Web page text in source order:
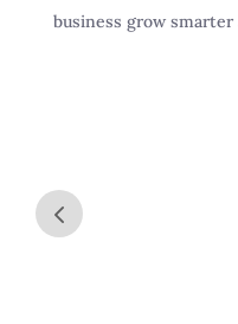
business grow smarter